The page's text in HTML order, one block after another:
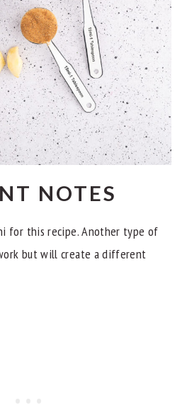
NOTES
for this recipe. Another type of
but will create a different